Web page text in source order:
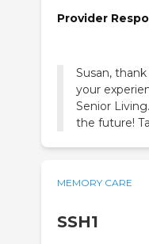
Provider
Susan,
your
Senior
the future!
MEMORY CARE
SSH1